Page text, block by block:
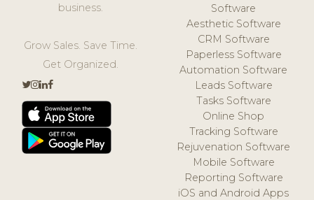
business.
Grow Sales. Save Time.
Get Organized.
Software
Aesthetic Software
CRM Software
Paperless Software
Automation Software
Leads Software
Tasks Software
Online Shop
Tracking Software
Rejuvenation Software
Mobile Software
Reporting Software
iOS and Android Apps